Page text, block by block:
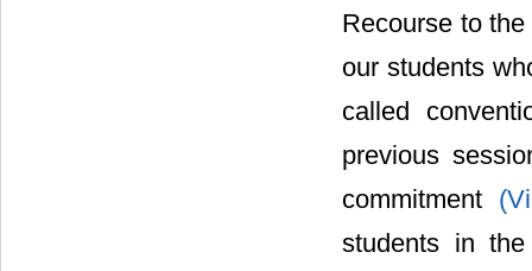
Recourse to
our students
called
previous
commitment
students in